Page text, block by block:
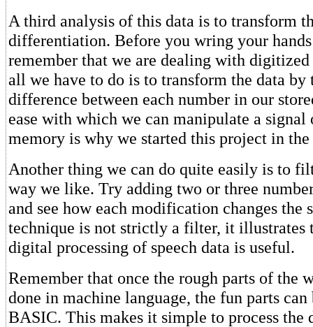
A third analysis of this data is to transform
differentiation. Before you wring your
remember that we are dealing with
all we have to do is to transform the data by
difference between each number in our
ease with which we can manipulate a signal
memory is why we started this project in
Another thing we can do quite easily is to
way we like. Try adding two or three
and see how each modification changes the
technique is not strictly a filter, it illustrates
digital processing of speech data is useful.
Remember that once the rough parts of the
done in machine language, the fun parts can
BASIC. This makes it simple to process the